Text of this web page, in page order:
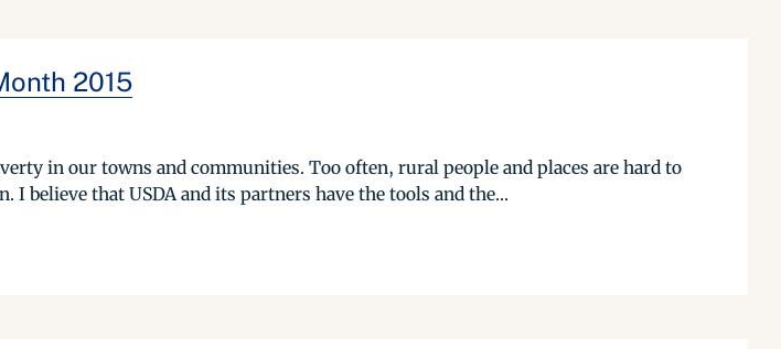
2015
in our towns and communities. Too often, rural people and places are hard to
believe that USDA and its partners have the tools and the...